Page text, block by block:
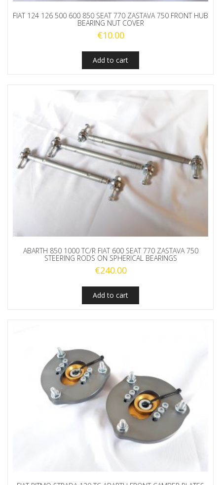
FIAT 124 126 500 600 850 SEAT 770 ZASTAVA 750 FRONT HUB
BEARING NUT COVER
€10.00
Add to cart
ABARTH 850 1000 TC/R FIAT 600 SEAT 770 ZASTAVA 750
STEERING RODS ON SPHERICAL BEARINGS
€240.00
Add to cart